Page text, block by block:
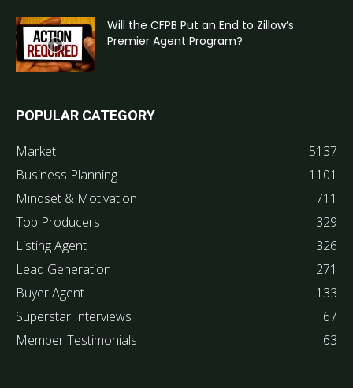
Will the CFPB Put an End to Zillow’s
Premier Agent Program?
POPULAR CATEGORY
Market
5137
Business Planning
1101
Mindset & Motivation
711
Top Producers
329
Listing Agent
326
Lead Generation
271
Buyer Agent
133
Superstar Interviews
67
Member Testimonials
63